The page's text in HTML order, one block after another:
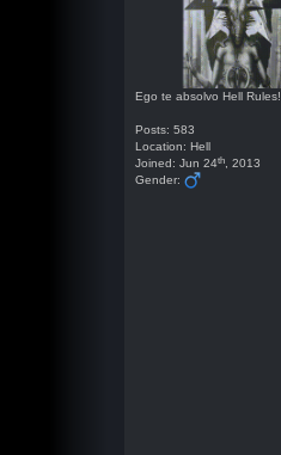
Ego te absolvo Hell Rules!
Posts: 583
Location: Hell
Joined: Jun 24th , 2013
Gender: